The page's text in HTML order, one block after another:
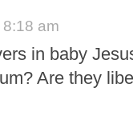
am
in baby
Are they